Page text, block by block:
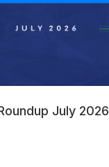
July 2026